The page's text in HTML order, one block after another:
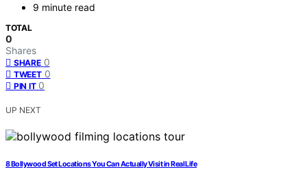
9 minute read
TOTAL
0
Shares
SHARE 0
TWEET 0
PIN IT 0
UP NEXT
8 Bollywood Set Locations You Can Actually Visit in Real Life